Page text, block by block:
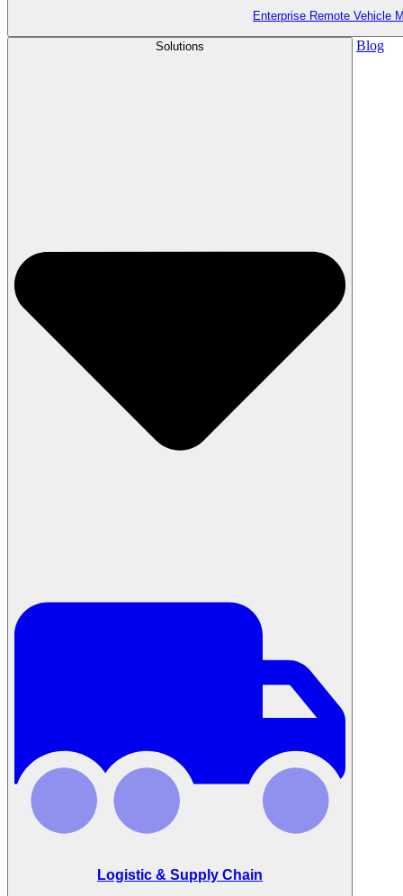
Enterprise Remote Vehicle
Solutions
Logistic & Supply Chain
Blog